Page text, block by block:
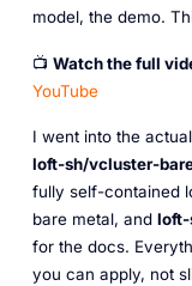
model, the demo.
📺 Watch the full
YouTube
I went into the
loft-sh/vcluster-
fully self-contained
bare metal, and loft-
for the docs.
you can apply, not